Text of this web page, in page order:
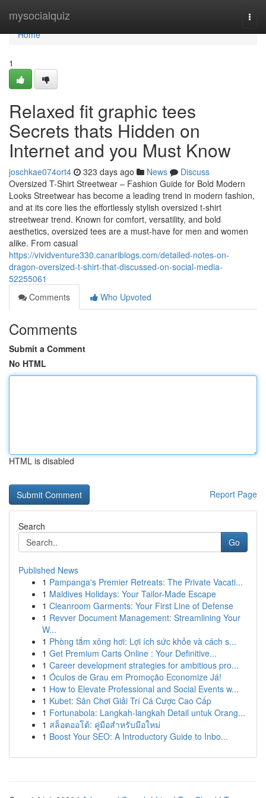
mysocialquiz
Home
Home
1
Relaxed fit graphic tees
Secrets thats Hidden on
Internet and you Must Know
joschkae074ort4 323 days ago News
Discuss
Oversized T-Shirt Streetwear – Fashion Guide for Bold Modern
Looks Streetwear has become a leading trend in modern fashion,
and at its core lies the effortlessly stylish oversized t-shirt
streetwear trend. Known for comfort, versatility, and bold
aesthetics, oversized tees are a must-have for men and women
alike. From casual
https://vividventure330.canariblogs.com/detailed-notes-on-
dragon-oversized-t-shirt-that-discussed-on-social-media-
52255061
Comments
Who Upvoted
Comments
Submit a Comment
No HTML
HTML is disabled
Report Page
Search
Go
Published News
1 Pampanga's Premier Retreats: The Private Vacati...
1 Maldives Holidays: Your Tailor-Made Escape
1 Cleanroom Garments: Your First Line of Defense
1 Revver Document Management: Streamlining Your
W...
1 Phòng tắm xông hơi: Lợi ích sức khỏe và cách s...
1 Get Premium Carts Online : Your Definitive...
1 Career development strategies for ambitious pro...
1 Óculos de Grau em Promoção Economize Já!
1 How to Elevate Professional and Social Events w...
1 Kubet: Sân Chơi Giải Trí Cá Cược Cao Cấp
1 Fortunabola: Langkah-langkah Detail untuk Orang...
1 สล็อตออโต้: คู่มือสำหรับมือใหม่
1 Boost Your SEO: A Introductory Guide to Inbo...